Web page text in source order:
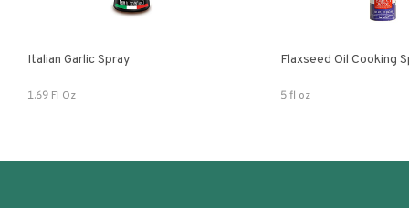
Italian Garlic Spray
1.69 Fl Oz
Flaxseed Oil Cooking
5 fl oz